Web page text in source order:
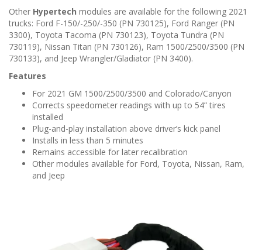
Other Hypertech modules are available for the following 2021
trucks: Ford F-150/-250/-350 (PN 730125), Ford Ranger (PN
3300), Toyota Tacoma (PN 730123), Toyota Tundra (PN
730119), Nissan Titan (PN 730126), Ram 1500/2500/3500 (PN
730133), and Jeep Wrangler/Gladiator (PN 3400).
Features
For 2021 GM 1500/2500/3500 and Colorado/Canyon
Corrects speedometer readings with up to 54” tires
installed
Plug-and-play installation above driver’s kick panel
Installs in less than 5 minutes
Remains accessible for later recalibration
Other modules available for Ford, Toyota, Nissan, Ram,
and Jeep